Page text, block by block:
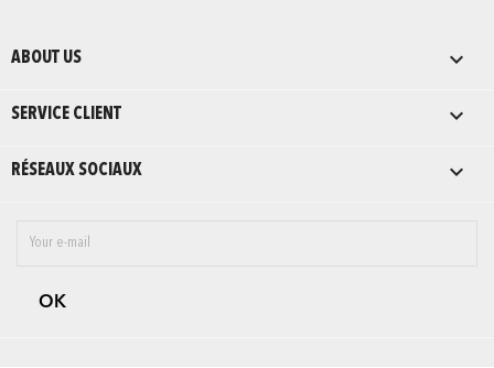
ABOUT US 
SERVICE CLIENT 
RÉSEAUX SOCIAUX 